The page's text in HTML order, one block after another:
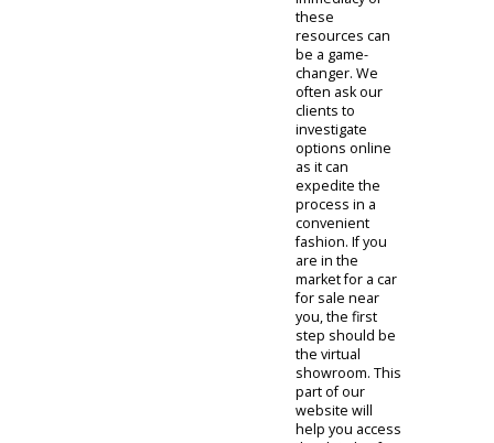
When
considering R&B
Car Company as
an option, you
might first want
to review our
dealership
online. Remote
access to our
auto dealer
helps local
drivers when
they need it
most. The
immediacy of
these
resources can
be a game-
changer. We
often ask our
clients to